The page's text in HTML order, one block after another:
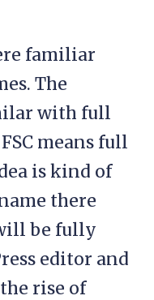
familiar
The
with full
means full
is kind of
there
be fully
editor and
rise of